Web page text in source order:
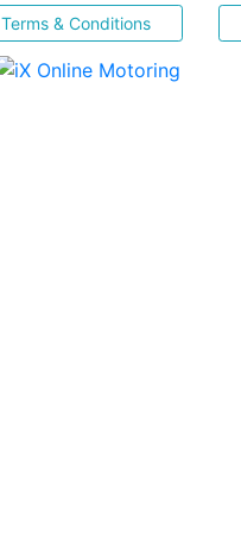
Terms & Conditions